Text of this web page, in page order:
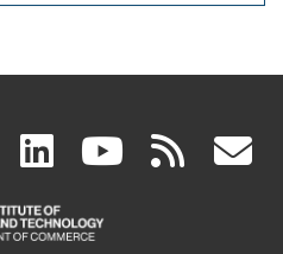
facebook
(link
is
linkedin
(link
is
(link rss